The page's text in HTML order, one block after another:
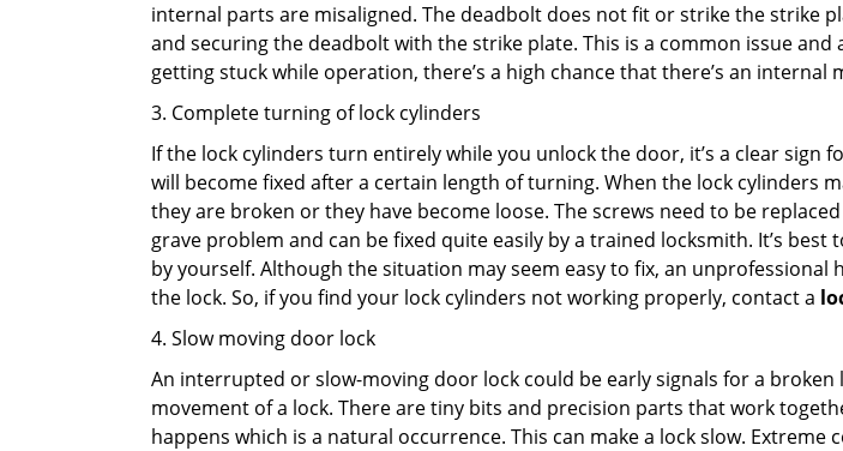
internal parts are misaligned. The deadbolt does not fit or strike the strike
and securing the deadbolt with the strike plate. This is a common issue
getting stuck while operation, there’s a high chance that there’s an internal
3. Complete turning of lock cylinders
If the lock cylinders turn entirely while you unlock the door, it’s a clear
will become fixed after a certain length of turning. When the lock cylinders
they are broken or they have become loose. The screws need to be
grave problem and can be fixed quite easily by a trained locksmith. It’s
by yourself. Although the situation may seem easy to fix, an
the lock. So, if you find your lock cylinders not working properly, contact a
4. Slow moving door lock
An interrupted or slow-moving door lock could be early signals for a
movement of a lock. There are tiny bits and precision parts that work
happens which is a natural occurrence. This can make a lock slow.